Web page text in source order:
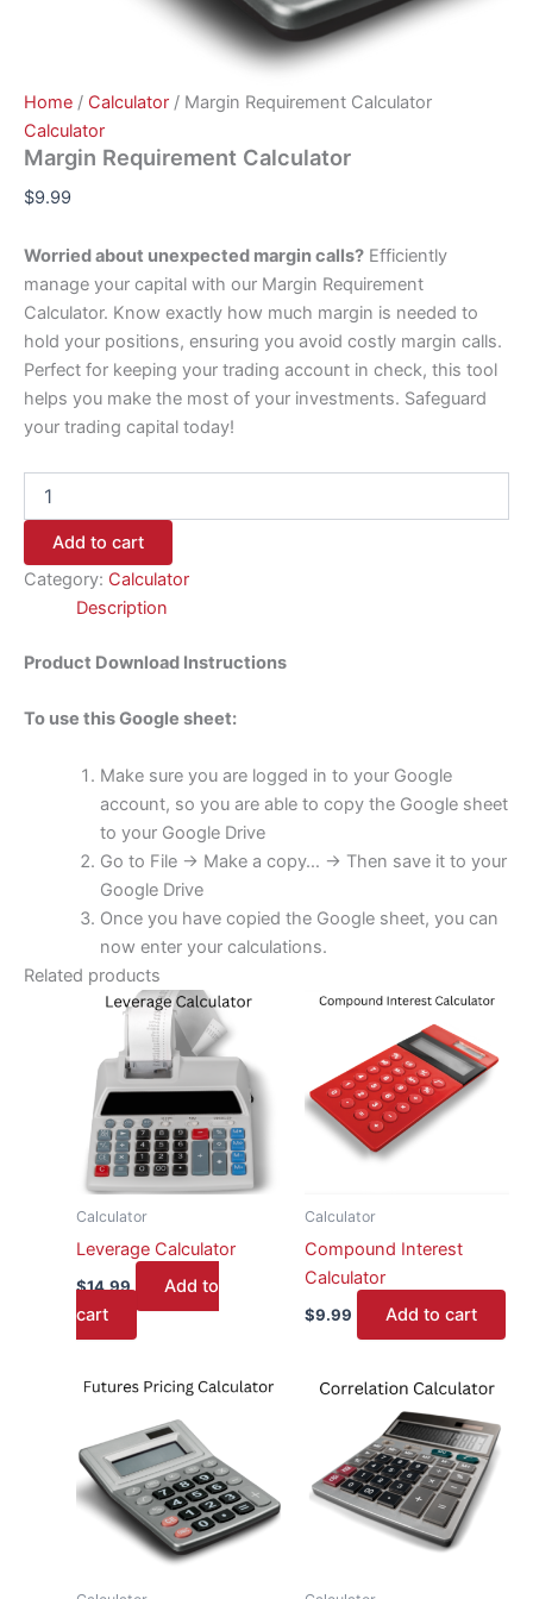
Home / Calculator / Margin Requirement Calculator
Calculator
Margin Requirement Calculator
$9.99
Worried about unexpected margin calls? Efficiently
manage your capital with our Margin Requirement
Calculator. Know exactly how much margin is needed to
hold your positions, ensuring you avoid costly margin calls.
Perfect for keeping your trading account in check, this tool
helps you make the most of your investments. Safeguard
your trading capital today!
Add to cart
Category: Calculator
Description
Product Download Instructions
To use this Google sheet:
Make sure you are logged in to your Google
account, so you are able to copy the Google sheet
to your Google Drive
Go to File -> Make a copy… -> Then save it to your
Google Drive
Once you have copied the Google sheet, you can
now enter your calculations.
Related products
Calculator
Leverage Calculator
$14.99
Add to
cart
Calculator
Compound Interest
Calculator
$9.99 Add to cart